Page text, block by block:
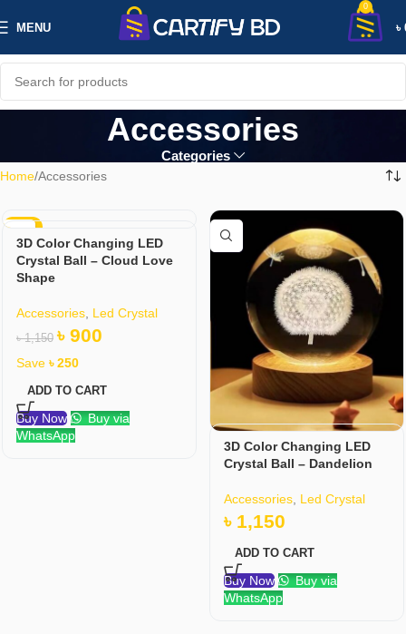
MENU
0
৳
Accessories
Categories
Home Accessories
3D Color Changing LED
Crystal Ball – Cloud Love
Shape
Accessories Led Crystal
৳1,150 ৳ 900
Save ৳250
ADD TO CART
Buy Now
Buy via
WhatsApp
3D Color Changing LED
Crystal Ball – Dandelion
Accessories, Led Crystal
৳ 1,150
ADD TO CART
Buy Now
Buy via
WhatsApp